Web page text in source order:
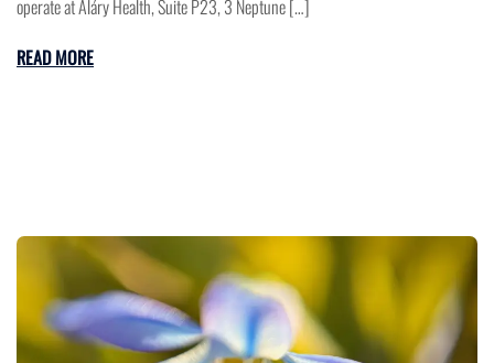
operate at Aláry Health, Suite P23, 3 Neptune […]
READ MORE